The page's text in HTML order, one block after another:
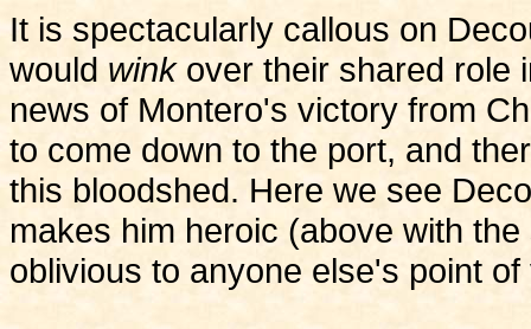
It is spectacularly callous on
would winkover their shared role
news of Montero's victory from
to come down to the port, and
this bloodshed. Here we see
makes him heroic (above with
oblivious to anyone else's point of